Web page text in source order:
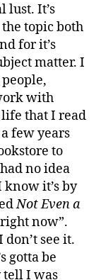
lust. It’s
topic both
for it’s
matter. I
with
that I read
few years
to
no idea
it’s by
Not Even a
now”.
see it.
gotta be
tell I was